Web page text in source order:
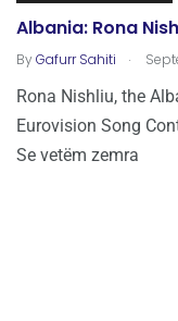
Albania: Rona
ByGafurr Sahiti .
Rona Nishliu, the
Eurovision Song
Se vetëm zemra